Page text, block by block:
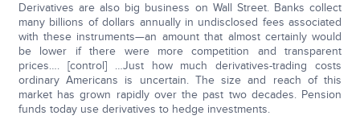
Derivatives are also big business on Wall Street. Banks collect
many billions of dollars annually in undisclosed fees associated
with these instruments—an amount that almost certainly would
be lower if there were more competition and transparent
prices…. [control] …Just how much derivatives-trading costs
ordinary Americans is uncertain. The size and reach of this
market has grown rapidly over the past two decades. Pension
funds today use derivatives to hedge investments.